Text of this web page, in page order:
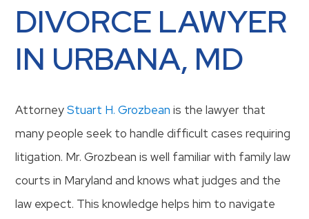
DIVORCE LAWYER
IN URBANA, MD
AttorneyStuart H. Grozbean is the lawyer that
many people seek to handle difficult cases requiring
litigation. Mr. Grozbean is well familiar with family law
courts in Maryland and knows what judges and the
law expect. This knowledge helps him to navigate